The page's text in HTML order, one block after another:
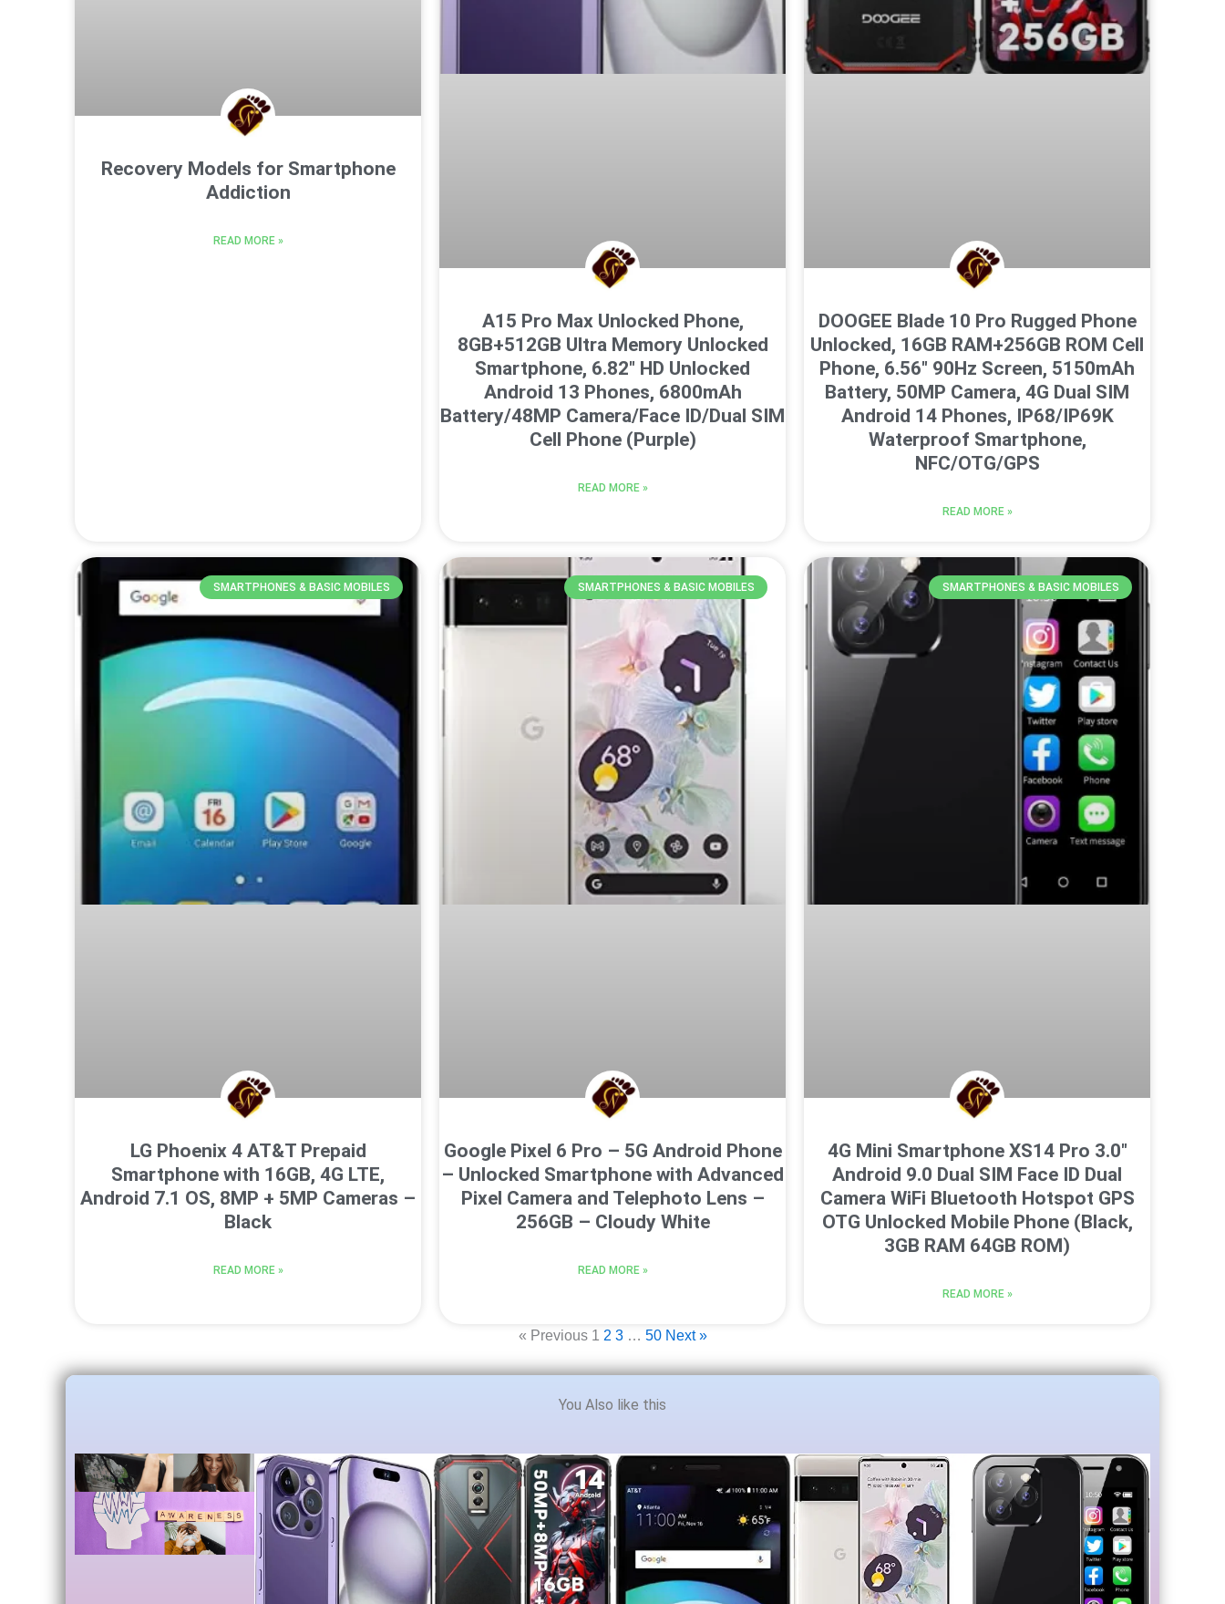
Recovery Models for Smartphone
Addiction
READ MORE »
A15 Pro Max Unlocked Phone,
8GB+512GB Ultra Memory Unlocked
Smartphone, 6.82″ HD Unlocked
Android 13 Phones, 6800mAh
Battery/48MP Camera/Face ID/Dual SIM
Cell Phone (Purple)
READ MORE »
DOOGEE Blade 10 Pro Rugged Phone
Unlocked, 16GB RAM+256GB ROM Cell
Phone, 6.56″ 90Hz Screen, 5150mAh
Battery, 50MP Camera, 4G Dual SIM
Android 14 Phones, IP68/IP69K
Waterproof Smartphone,
NFC/OTG/GPS
READ MORE »
SMARTPHONES & BASIC MOBILES
LG Phoenix 4 AT&T Prepaid
Smartphone with 16GB, 4G LTE,
Android 7.1 OS, 8MP + 5MP Cameras –
Black
READ MORE »
SMARTPHONES & BASIC MOBILES
Google Pixel 6 Pro – 5G Android Phone
– Unlocked Smartphone with Advanced
Pixel Camera and Telephoto Lens –
256GB – Cloudy White
READ MORE »
SMARTPHONES & BASIC MOBILES
4G Mini Smartphone XS14 Pro 3.0″
Android 9.0 Dual SIM Face ID Dual
Camera WiFi Bluetooth Hotspot GPS
OTG Unlocked Mobile Phone (Black,
3GB RAM 64GB ROM)
READ MORE »
« Previous 1 2 3 … 50 Next »
You Also like this